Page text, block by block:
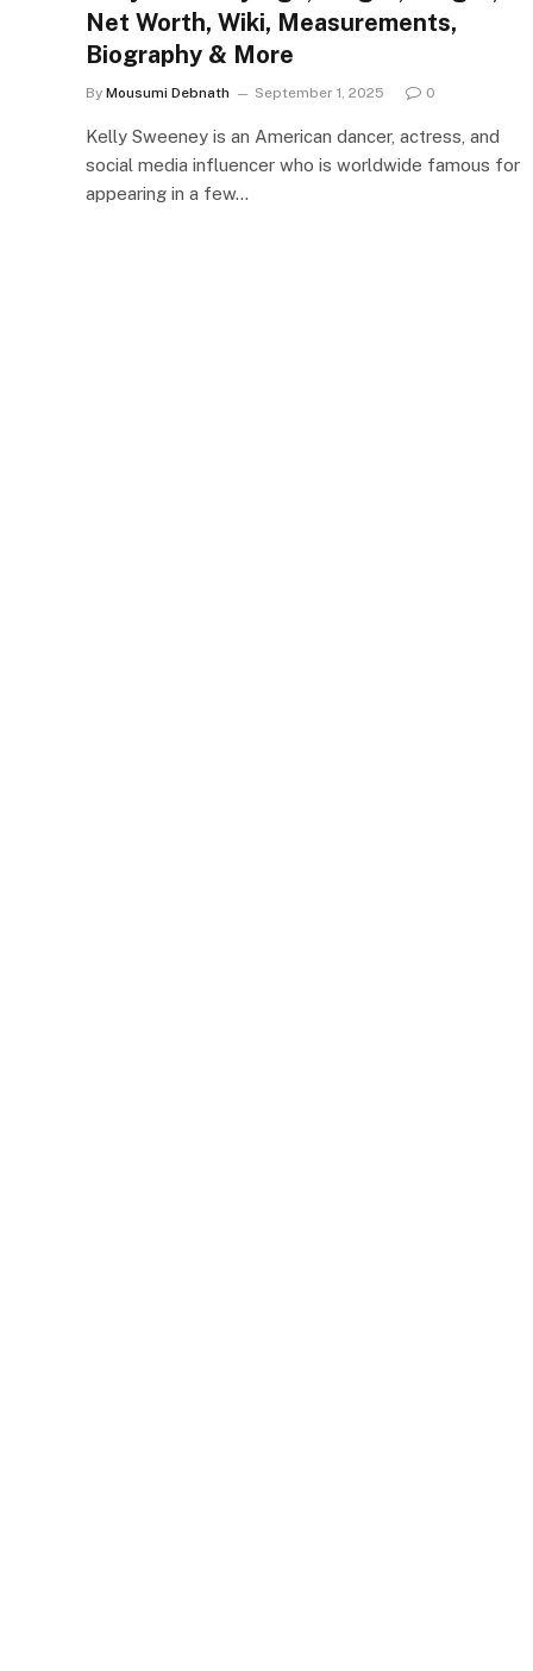
Net Worth, Wiki, Measurements,
Biography & More
By Mousumi Debnath September 1, 2025 0
Kelly Sweeney is an American dancer, actress, and
social media influencer who is worldwide famous for
appearing in a few…